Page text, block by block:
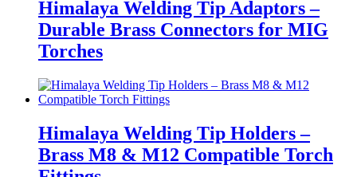
Himalaya Welding Tip Adaptors –
Durable Brass Connectors for MIG
Torches
Himalaya Welding Tip Holders –
Brass M8 & M12 Compatible Torch